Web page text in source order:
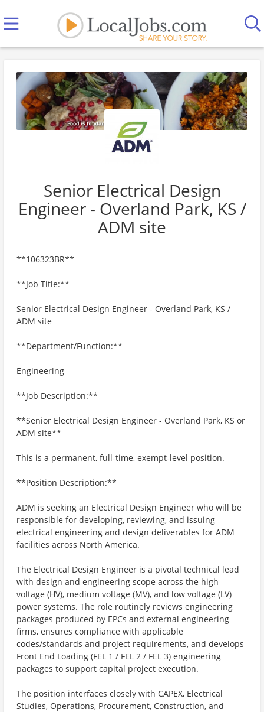
Senior Electrical Design
Engineer - Overland Park, KS /
ADM site
**106323BR**
**Job Title:**
Senior Electrical Design Engineer - Overland Park, KS /
ADM site
**Department/Function:**
Engineering
**Job Description:**
**Senior Electrical Design Engineer - Overland Park, KS or
ADM site**
This is a permanent, full-time, exempt-level position.
**Position Description:**
ADM is seeking an Electrical Design Engineer who will be
responsible for developing, reviewing, and issuing
electrical engineering and design deliverables for ADM
facilities across North America.
The Electrical Design Engineer is a pivotal technical lead
with design and engineering scope across the high
voltage (HV), medium voltage (MV), and low voltage (LV)
power systems. The role routinely reviews engineering
packages produced by EPCs and external engineering
firms, ensures compliance with applicable
codes/standards and project requirements, and develops
Front End Loading (FEL 1 / FEL 2 / FEL 3) engineering
packages to support capital project execution.
The position interfaces closely with CAPEX, Electrical
Studies, Operations, Procurement, Construction, and